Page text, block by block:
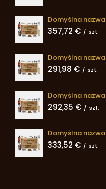
Domyślna nazwa
357,72 € / szt.
Domyślna nazwa
291,98 € / szt.
Domyślna nazwa
292,35 € / szt.
Domyślna nazwa
333,52 € / szt.